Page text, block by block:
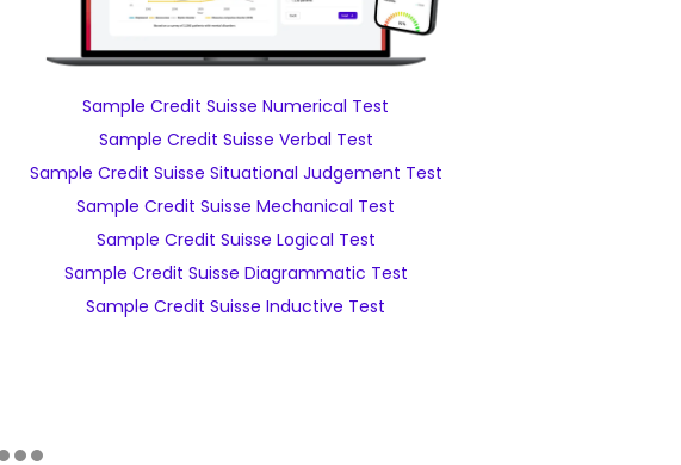
Sample Credit Suisse Numerical Test
Sample Credit Suisse Verbal Test
Sample Credit Suisse Situational Judgement Test
Sample Credit Suisse Mechanical Test
Sample Credit Suisse Logical Test
Sample Credit Suisse Diagrammatic Test
Sample Credit Suisse Inductive Test